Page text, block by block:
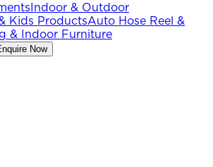
Indoor & Outdoor
Kids ProductsAuto Hose Reel &
& Indoor Furniture
Now